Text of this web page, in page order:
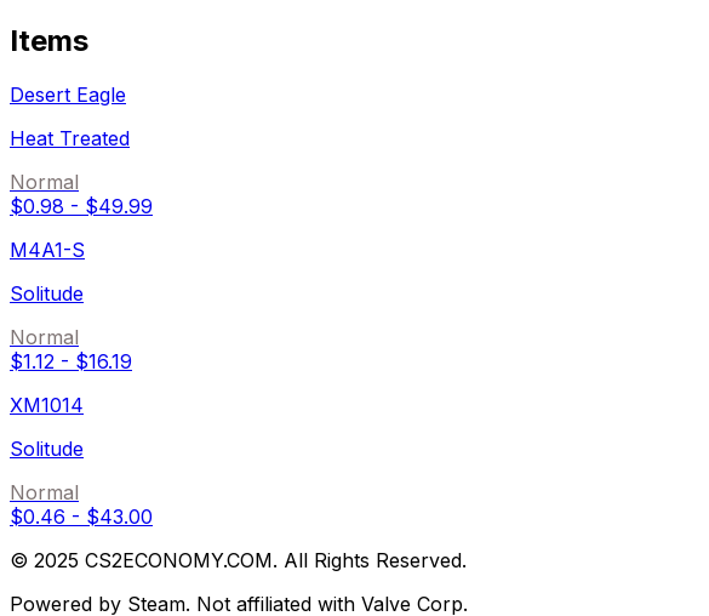
Items
Desert Eagle
Heat Treated
Normal
$0.98 - $49.99
M4A1-S
Solitude
Normal
$1.12 - $16.19
XM1014
Solitude
Normal
$0.46 - $43.00
© 2025 CS2ECONOMY.COM. All Rights Reserved.
Powered by Steam. Not affiliated with Valve Corp.